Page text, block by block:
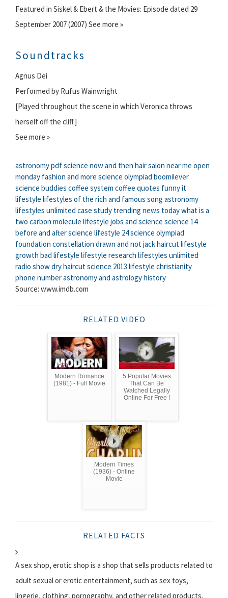
Featured in Siskel & Ebert & the Movies: Episode dated 29
September 2007 (2007) See more »
Soundtracks
Agnus Dei
Performed by Rufus Wainwright
[Played throughout the scene in which Veronica throws
herself off the cliff.]
See more »
astronomy pdfscience now and then hair salon near me open
monday fashion and more science olympiad boomilever
science buddies coffee system coffee quotes funnyit
lifestyle lifestyles of the rich and famous song astronomy
lifestyles unlimited case study trending news todaywhat is a
two carbon molecule lifestyle jobs and science science 14
before and after science lifestyle 24science olympiad
foundation constellation drawn and notjack haircutlifestyle
growth bad lifestyle lifestyle research lifestyles unlimited
radio showdry haircutscience 2013 lifestyle christianity
phone numberastronomy and astrology history
Source: www.imdb.com
RELATED VIDEO
Modern Romance
(1981) - Full Movie
5 Popular Movies
That Can Be
Watched Legally
Online For Free !
Modern Times
(1936) - Online
Movie
RELATED FACTS
A sex shop, erotic shop is a shop that sells products related to
adult sexual or erotic entertainment, such as sex toys,
lingerie, clothing, pornography, and other related products.